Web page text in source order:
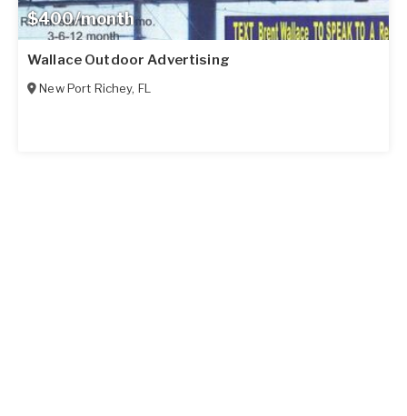
$400/month
Wallace Outdoor Advertising
New Port Richey, FL